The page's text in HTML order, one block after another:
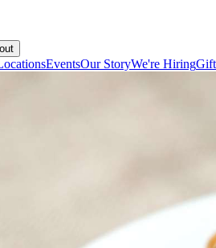
EventsOur StoryWe're Hiring